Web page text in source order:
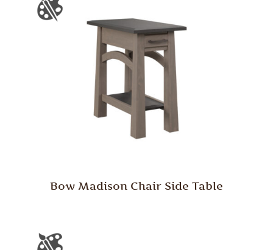
Bow Madison Chair Side Table